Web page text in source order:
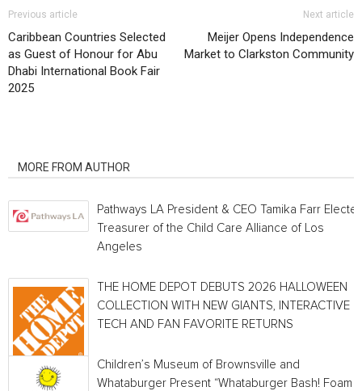
Previous article
Caribbean Countries Selected
as Guest of Honour for Abu
Dhabi International Book Fair
2025
Next article
Meijer Opens Independence
Market to Clarkston Community
MORE FROM AUTHOR
Pathways LA President & CEO Tamika Farr
Treasurer of the Child Care Alliance of Los
Angeles
THE HOME DEPOT DEBUTS 2026 HALLOWEEN
COLLECTION WITH NEW GIANTS, INTERACTIVE
TECH AND FAN FAVORITE RETURNS
Children’s Museum of Brownsville and
Whataburger Present “Whataburger Bash! Foam